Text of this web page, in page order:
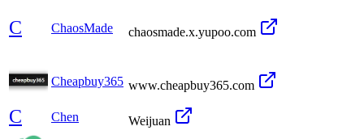
C ChaosMade chaosmade.x.yupoo.com
Cheapbuy365 www.cheapbuy365.com
C Chen Weijuan